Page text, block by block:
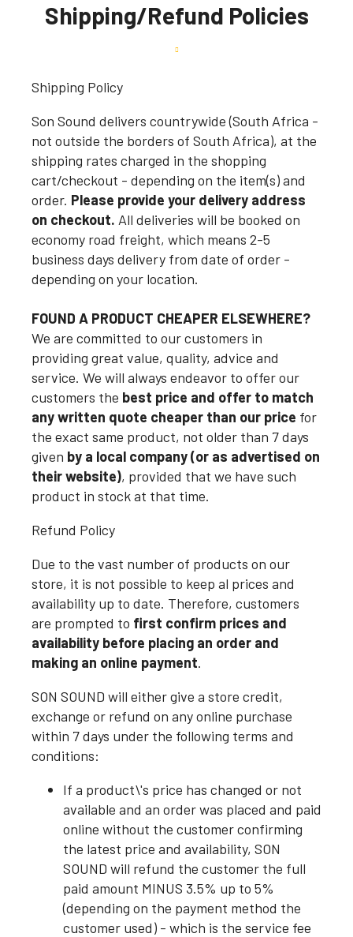
Shipping/Refund Policies
Shipping Policy
Son Sound delivers countrywide (South Africa -
not outside the borders of South Africa), at the
shipping rates charged in the shopping
cart/checkout - depending on the item(s) and
order. Please provide your delivery address
on checkout. All deliveries will be booked on
economy road freight, which means 2-5
business days delivery from date of order -
depending on your location.
FOUND A PRODUCT CHEAPER ELSEWHERE?
We are committed to our customers in
providing great value, quality, advice and
service. We will always endeavor to offer our
customers the best price and offer to match
any written quote cheaper than our price for
the exact same product, not older than 7 days
given by a local company (or as advertised on
their website), provided that we have such
product in stock at that time.
Refund Policy
Due to the vast number of products on our
store, it is not possible to keep al prices and
availability up to date. Therefore, customers
are prompted to first confirm prices and
availability before placing an order and
making an online payment.
SON SOUND will either give a store credit,
exchange or refund on any online purchase
within 7 days under the following terms and
conditions:
If a product\'s price has changed or not
available and an order was placed and paid
online without the customer confirming
the latest price and availability, SON
SOUND will refund the customer the full
paid amount MINUS 3.5% up to 5%
(depending on the payment method the
customer used) - which is the service fee